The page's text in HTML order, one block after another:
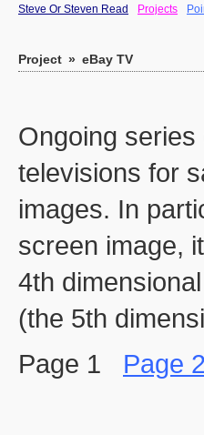
Steve Or Steven Read Projects
Project » eBay TV
Ongoing
televisions for
images. In
screen image,
4th
(the 5th
Page 1 Page 2